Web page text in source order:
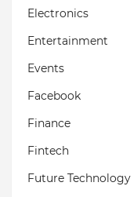
Electronics
Entertainment
Events
Facebook
Finance
Fintech
Future Technology